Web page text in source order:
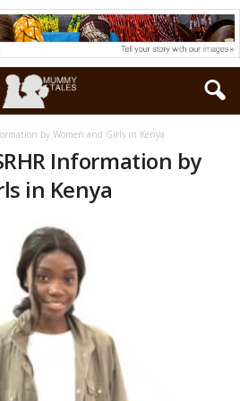
by Women and Girls in Kenya
Information by
in Kenya